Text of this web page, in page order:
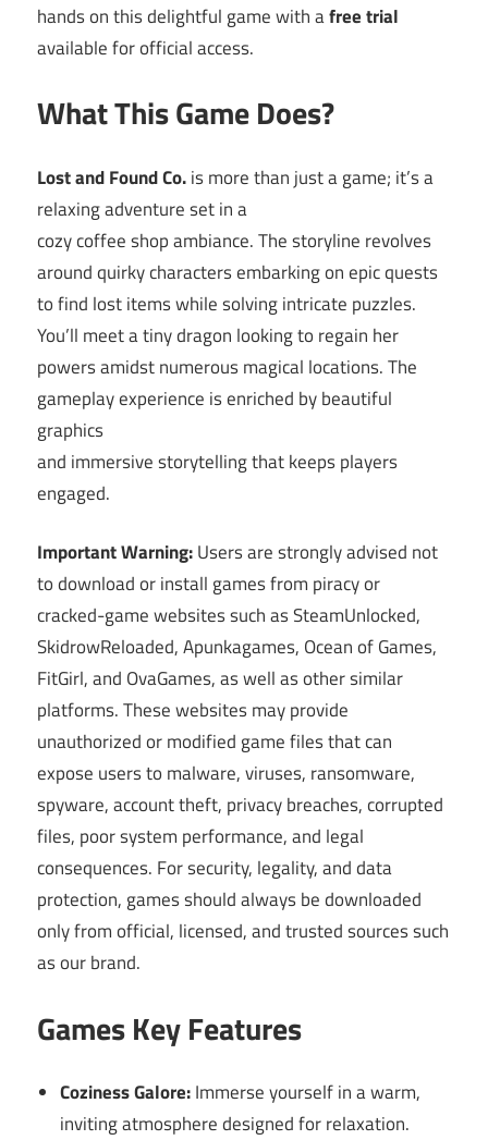
hands on this delightful game with afree trial
available for official access.
What This Game Does?
Lost and Found Co.is more than just a game; it’s a
relaxing adventure set in a
cozy coffee shop ambiance. The storyline revolves
around quirky characters embarking on epic quests
to find lost items while solving intricate puzzles.
You’ll meet a tiny dragon looking to regain her
powers amidst numerous magical locations. The
gameplay experience is enriched by beautiful
graphics
and immersive storytelling that keeps players
engaged.
Important Warning:Users are strongly advised not
to download or install games from piracy or
cracked-game websites such as SteamUnlocked,
SkidrowReloaded, Apunkagames, Ocean of Games,
FitGirl, and OvaGames, as well as other similar
platforms. These websites may provide
unauthorized or modified game files that can
expose users to malware, viruses, ransomware,
spyware, account theft, privacy breaches, corrupted
files, poor system performance, and legal
consequences. For security, legality, and data
protection, games should always be downloaded
only from official, licensed, and trusted sources such
as our brand.
Games Key Features
Coziness Galore:Immerse yourself in a warm,
inviting atmosphere designed for relaxation.